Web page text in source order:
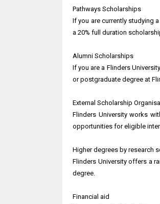
Pathways Scholarships
If you are currently studying
a 20% full duration
Alumni Scholarships
If you are a Flinders
or postgraduate degree at
External Scholarship
Flinders University works
opportunities for eligible
Higher degrees by research
Flinders University offers a
degree.
Financial aid